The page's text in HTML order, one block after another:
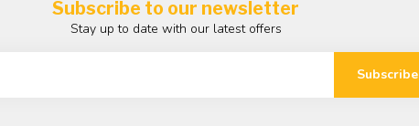
Subscribe to our newsletter
Stay up to date with our latest offers
Subscribe